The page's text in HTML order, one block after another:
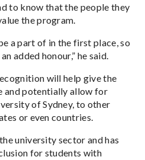
to know that the people they
the program.
a part of in the first place, so
added honour,” he said.
will help give the
and potentially allow for
of Sydney, to other
or even countries.
university sector and has
for students with